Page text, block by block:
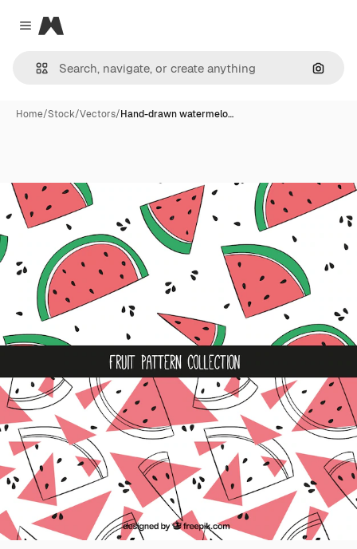
Close menu
Magnific
Home/Stock/Vectors/Hand-drawn watermelo…